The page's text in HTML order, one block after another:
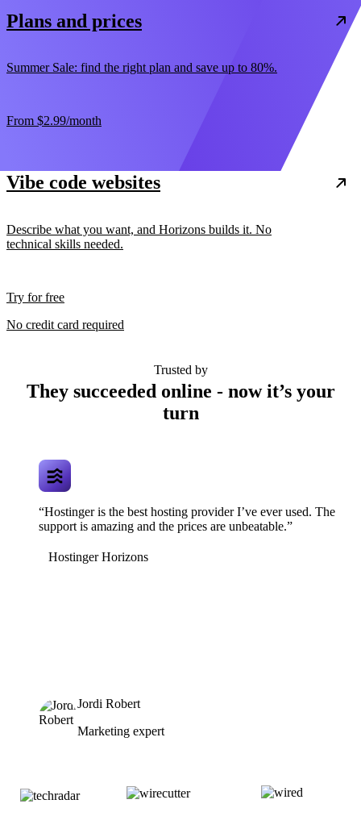
Plans and prices
Summer Sale: find the right plan and save up to 80%.
From $2.99/month
Vibe code websites
Describe what you want, and Horizons builds it. No
technical skills needed.
Try for free
No credit card required
Trusted by
They succeeded online - now it’s your
turn
“Hostinger is the best hosting provider I’ve ever used. The
support is amazing and the prices are unbeatable.”
Hostinger Horizons
Jordi Robert
Marketing expert